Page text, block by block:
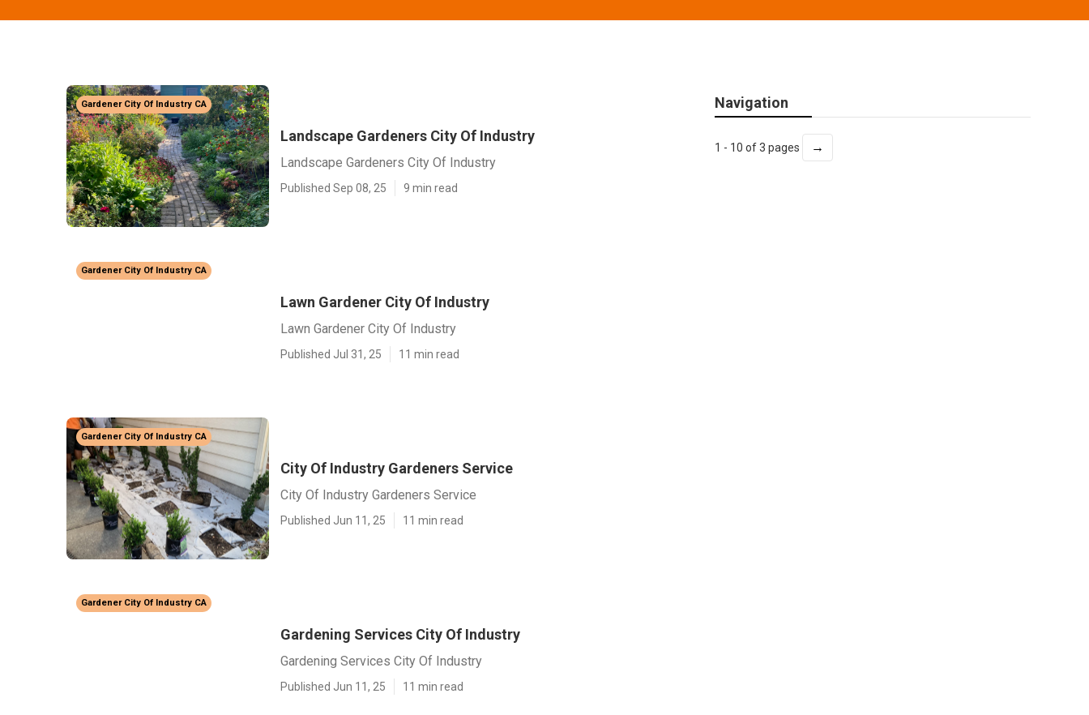
Gardener City Of Industry CA
Landscape Gardeners City Of Industry
Landscape Gardeners City Of Industry
Published Sep 08, 25 9 min read
Gardener City Of Industry CA
Lawn Gardener City Of Industry
Lawn Gardener City Of Industry
Published Jul 31, 25 11 min read
Gardener City Of Industry CA
City Of Industry Gardeners Service
City Of Industry Gardeners Service
Published Jun 11, 25 11 min read
Gardener City Of Industry CA
Gardening Services City Of Industry
Gardening Services City Of Industry
Published Jun 11, 25 11 min read
Navigation
1 - 10 of 3 pages →